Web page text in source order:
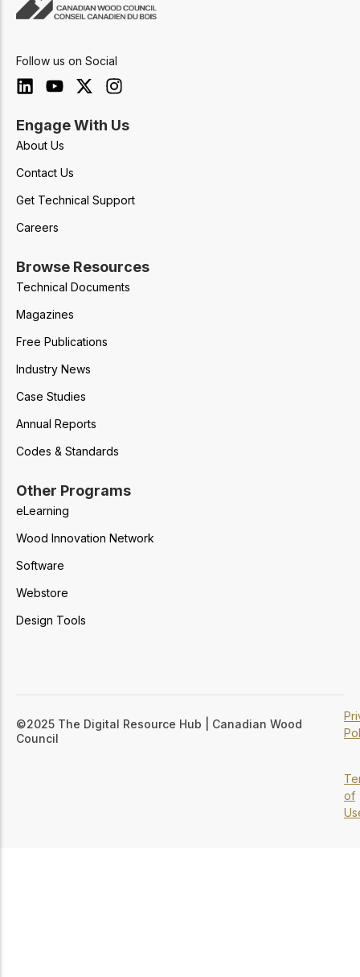
Follow us on Social
Engage With Us
About Us
Contact Us
Get Technical Support
Careers
Browse Resources
Technical Documents
Magazines
Free Publications
Industry News
Case Studies
Annual Reports
Codes & Standards
Other Programs
eLearning
Wood Innovation Network
Software
Webstore
Design Tools
©2025 The Digital Resource Hub | Canadian Wood
Council
of